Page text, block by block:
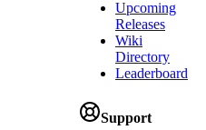
Upcoming
Releases
Wiki
Directory
Leaderboard
Support